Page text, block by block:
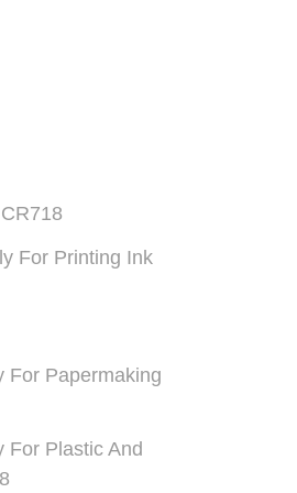
For Printing Ink
For Papermaking
For Plastic And